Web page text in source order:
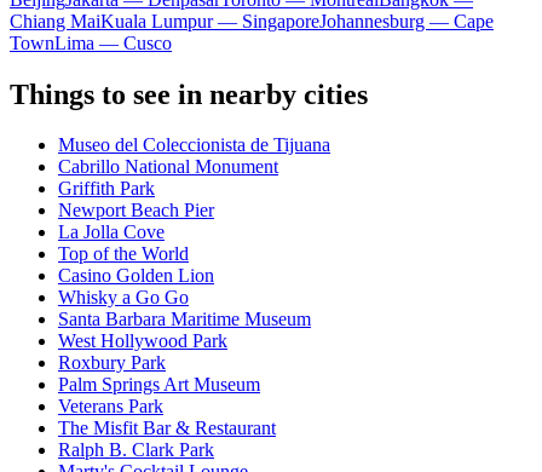
Chiang MaiKuala Lumpur — SingaporeJohannesburg — Cape
TownLima — Cusco
Things to see in nearby cities
Museo del Coleccionista de Tijuana
Cabrillo National Monument
Griffith Park
Newport Beach Pier
La Jolla Cove
Top of the World
Casino Golden Lion
Whisky a Go Go
Santa Barbara Maritime Museum
West Hollywood Park
Roxbury Park
Palm Springs Art Museum
Veterans Park
The Misfit Bar & Restaurant
Ralph B. Clark Park